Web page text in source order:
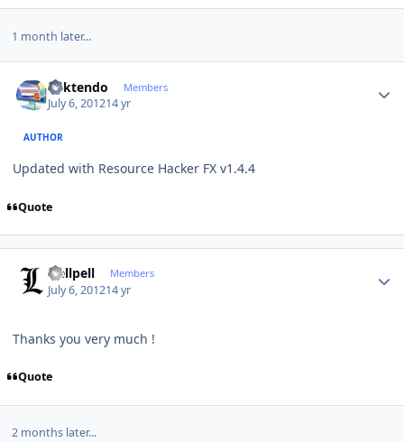
1 month later...
ricktendo Members
July 6, 201214 yr
AUTHOR
Updated with Resource Hacker FX v1.4.4
Quote
Hellpell Members
July 6, 201214 yr
Thanks you very much !
Quote
2 months later...